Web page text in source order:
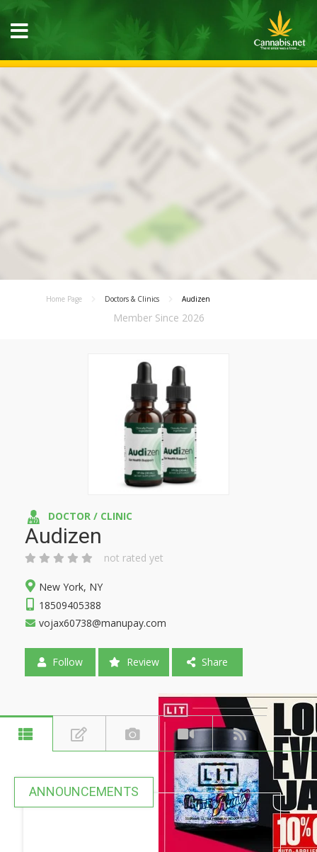
Home Page Doctors & Clinics Audizen
Member Since 2026
DOCTOR / CLINIC
Audizen
not rated yet
New York, NY
18509405388
vojax60738@manupay.com
Follow Review Share
ANNOUNCEMENTS